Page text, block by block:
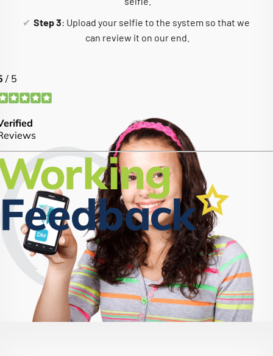
Step 3: Upload your selfie to the system so that we
can review it on our end.